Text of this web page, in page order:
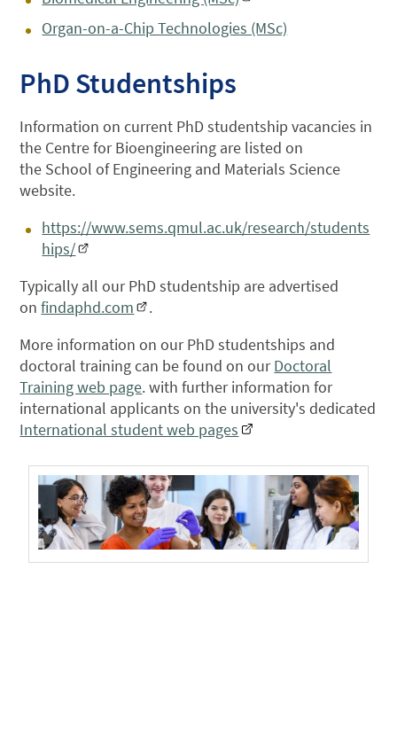
Organ-on-a-Chip Technologies (MSc)
PhD Studentships
Information on current PhD studentship vacancies in
the Centre for Bioengineering are listed on
the School of Engineering and Materials Science
website.
https://www.sems.qmul.ac.uk/research/students
hips/
Typically all our PhD studentship are advertised
onfindaphd.com
.
More information on our PhD studentships and
doctoral training can be found on ourDoctoral
Training web page. with further information for
international applicants on the university's dedicated
International student web pages